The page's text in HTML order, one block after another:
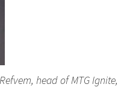
head of MTG Ignite,